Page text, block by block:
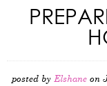
posted by Elshane on